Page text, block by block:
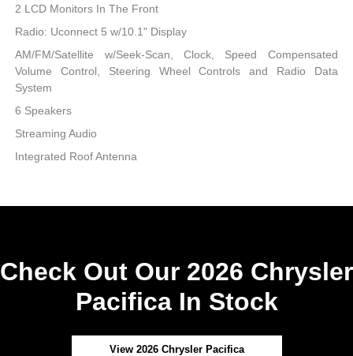
2 LCD Monitors In The Front
Radio: Uconnect 5 w/10.1" Display
AM/FM/Satellite w/Seek-Scan, Clock, Speed Compensated
Volume Control, Steering Wheel Controls and Radio Data
System
6 Speakers
Streaming Audio
Integrated Roof Antenna
Check Out Our 2026 Chrysler
Pacifica In Stock
View 2026 Chrysler Pacifica